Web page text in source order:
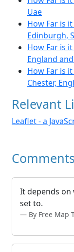
Uae
How Far is
Edinburgh,
How Far is
England
How Far is
Chester,
Relevant
Leaflet - a
Comments
It depends on
set to.
By Free Map